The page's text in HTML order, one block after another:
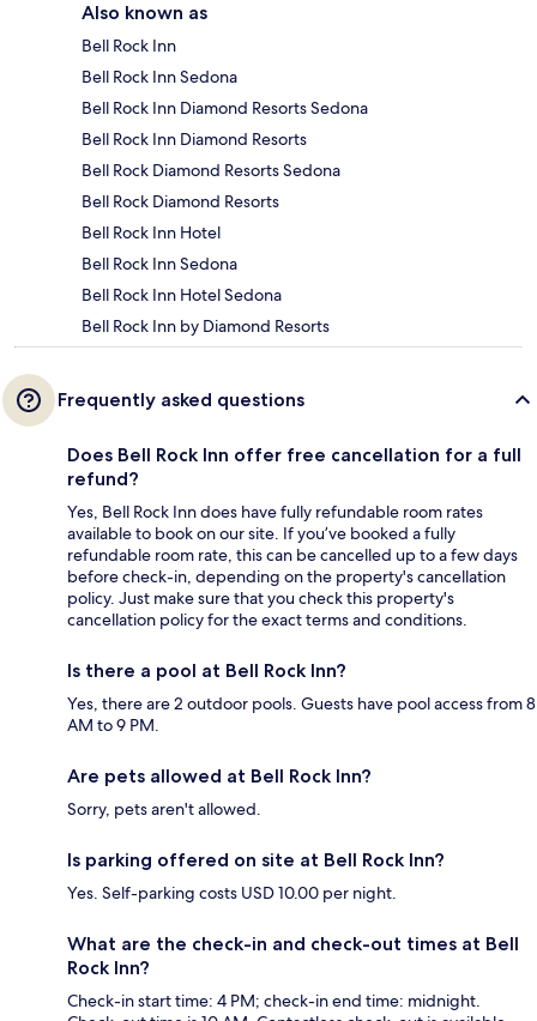
Also known as
Bell Rock Inn
Bell Rock Inn Sedona
Bell Rock Inn Diamond Resorts Sedona
Bell Rock Inn Diamond Resorts
Bell Rock Diamond Resorts Sedona
Bell Rock Diamond Resorts
Bell Rock Inn Hotel
Bell Rock Inn Sedona
Bell Rock Inn Hotel Sedona
Bell Rock Inn by Diamond Resorts
Frequently asked questions
Does Bell Rock Inn offer free cancellation for a full
refund?
Yes, Bell Rock Inn does have fully refundable room rates
available to book on our site. If you’ve booked a fully
refundable room rate, this can be cancelled up to a few days
before check-in, depending on the property's cancellation
policy. Just make sure that you check this property's
cancellation policy for the exact terms and conditions.
Is there a pool at Bell Rock Inn?
Yes, there are 2 outdoor pools. Guests have pool access from 8
AM to 9 PM.
Are pets allowed at Bell Rock Inn?
Sorry, pets aren't allowed.
Is parking offered on site at Bell Rock Inn?
Yes. Self-parking costs USD 10.00 per night.
What are the check-in and check-out times at Bell
Rock Inn?
Check-in start time: 4 PM; check-in end time: midnight.